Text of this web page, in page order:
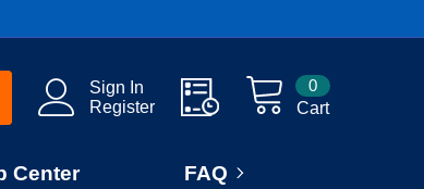
Sign In
Register
Cart
0
Center FAQ